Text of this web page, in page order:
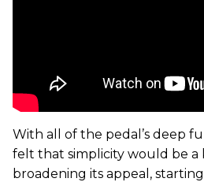
With all of the pedal’s deep
felt that simplicity would be a
broadening its appeal,